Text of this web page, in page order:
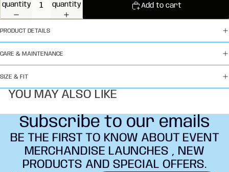
quantity
quantity
Add to cart
PRODUCT DETAILS
CARE & MAINTENANCE
SIZE & FIT
YOU MAY ALSO LIKE
Subscribe to our emails
BE THE FIRST TO KNOW ABOUT EVENT
MERCHANDISE LAUNCHES , NEW
PRODUCTS AND SPECIAL OFFERS.
Refund policy